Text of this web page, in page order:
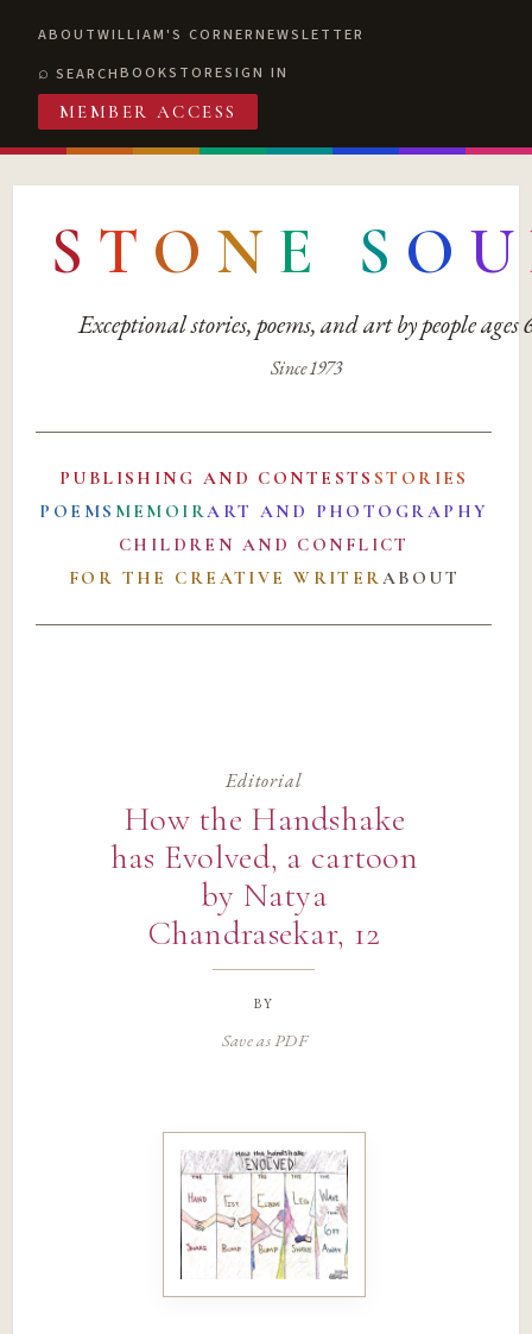
ABOUTWILLIAM'S CORNERNEWSLETTER
SEARCHBOOKSTORESIGN IN
MEMBER ACCESS
S T O N E S O U
Exceptional stories, poems, and art by people ages
Since 1973
PUBLISHING AND CONTESTS STORIES
POEMS MEMOIRART AND PHOTOGRAPHY
CHILDREN AND CONFLICT
FOR THE CREATIVE WRITERABOUT
Editorial
How the Handshake
has Evolved, a cartoon
by Natya
Chandrasekar, 12
by
Save as PDF